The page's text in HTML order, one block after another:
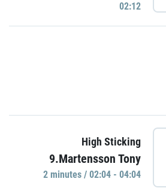
02:12
High Sticking
9.Martensson Tony
2 minutes / 02:04 - 04:04